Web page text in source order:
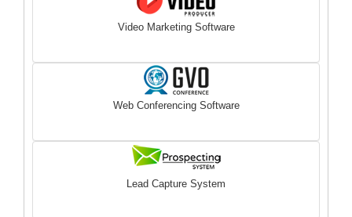
Video Marketing Software
Web Conferencing Software
Lead Capture System